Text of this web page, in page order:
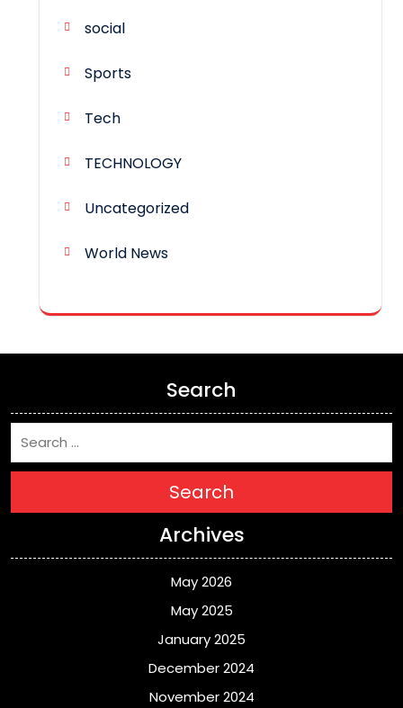
social
Sports
Tech
TECHNOLOGY
Uncategorized
World News
Search
Search
Archives
May 2026
May 2025
January 2025
December 2024
November 2024